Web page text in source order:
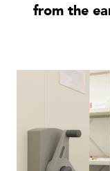
from the